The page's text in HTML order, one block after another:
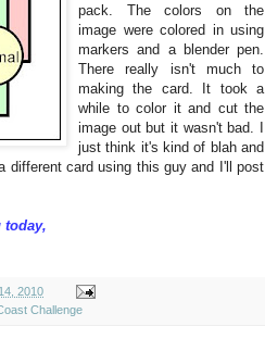
pack. The colors on the
image were colored in using
markers and a blender pen.
There really isn't much to
making the card. It took a
while to color it and cut the
image out but it wasn't bad. I
just think it's kind of blah and
different card using this guy and I'll post
today,
2010
Challenge